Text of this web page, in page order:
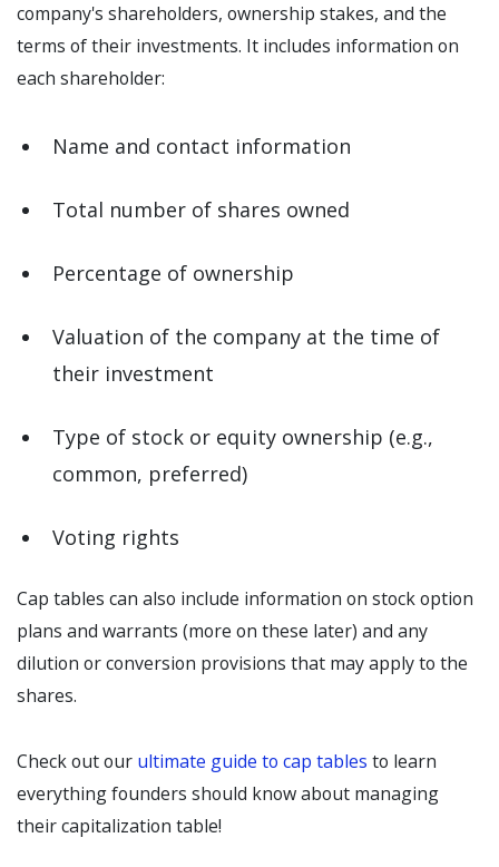
company's shareholders, ownership stakes, and the
terms of their investments. It includes information on
each shareholder:
Name and contact information
Total number of shares owned
Percentage of ownership
Valuation of the company at the time of
their investment
Type of stock or equity ownership (e.g.,
common, preferred)
Voting rights
Cap tables can also include information on stock option
plans and warrants (more on these later) and any
dilution or conversion provisions that may apply to the
shares.
Check out our ultimate guide to cap tables to learn
everything founders should know about managing
their capitalization table!